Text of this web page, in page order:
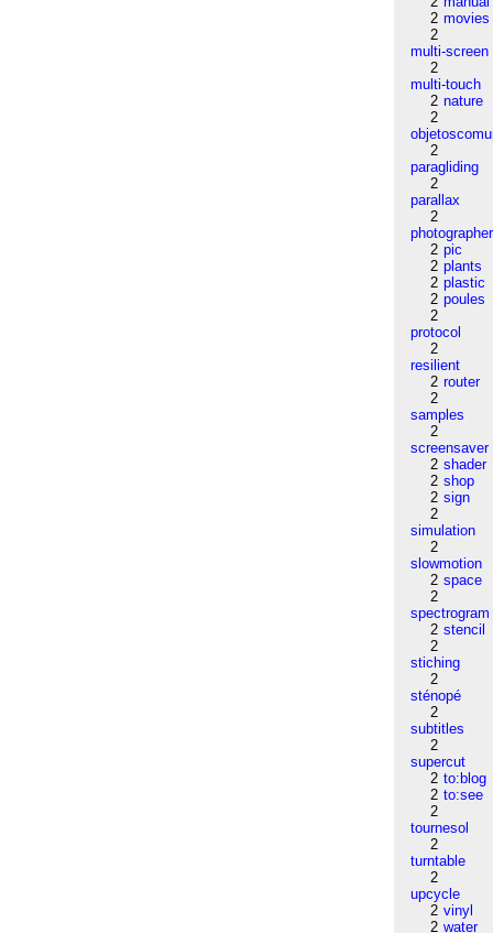
2 movies
2
multi-screen
2
multi-touch
2 nature
2
2
paragliding
2
parallax
2
photographer
2 pic
2 plants
2 plastic
2 poules
2
protocol
2
resilient
2 router
2
samples
2
screensaver
2 shader
2 shop
2 sign
2
simulation
2
slowmotion
2 space
2
spectrogram
2 stencil
2
stiching
2
sténopé
2
subtitles
2
supercut
2 to:blog
2 to:see
2
tournesol
2
turntable
2
upcycle
2 vinyl
2 water